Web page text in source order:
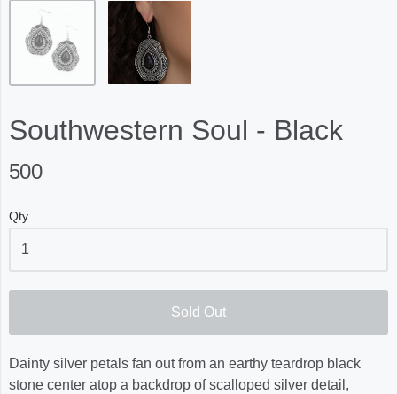
Southwestern Soul - Black
500
Qty.
Sold Out
Dainty silver petals fan out from an earthy teardrop black
stone center atop a backdrop of scalloped silver detail,